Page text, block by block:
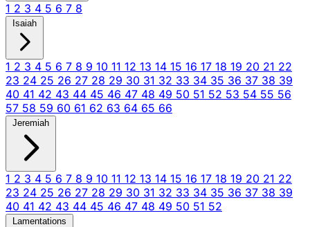
1 2 3 4 5 6 7 8
Isaiah
1 2 3 4 5 6 7 8 9 10 11 12 13 14 15 16 17 18 19 20 21 22
23 24 25 26 27 28 29 30 31 32 33 34 35 36 37 38 39
40 41 42 43 44 45 46 47 48 49 50 51 52 53 54 55 56
57 58 59 60 61 62 63 64 65 66
Jeremiah
1 2 3 4 5 6 7 8 9 10 11 12 13 14 15 16 17 18 19 20 21 22
23 24 25 26 27 28 29 30 31 32 33 34 35 36 37 38 39
40 41 42 43 44 45 46 47 48 49 50 51 52
Lamentations